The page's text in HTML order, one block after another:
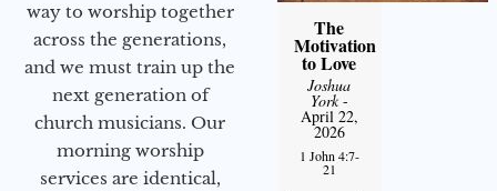
way to worship together
across the generations,
and we must train up the
next generation of
church musicians. Our
morning worship
services are identical,
The
Motivation
to Love
Joshua
York-
April 22,
2026
1 John 4:7-
21